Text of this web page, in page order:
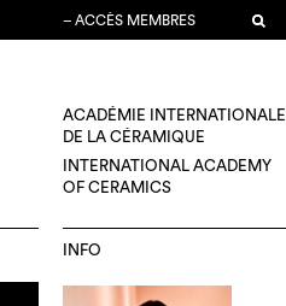
– ACCÈS MEMBRES
ACADÉMIE INTERNATIONALE
DE LA CÉRAMIQUE
INTERNATIONAL ACADEMY
OF CERAMICS
INFO